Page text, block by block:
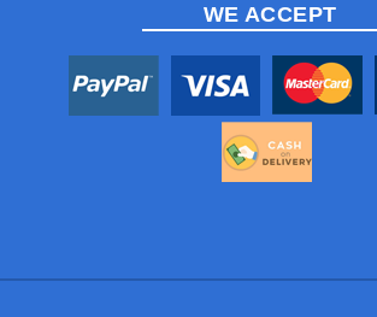
WE ACCEPT